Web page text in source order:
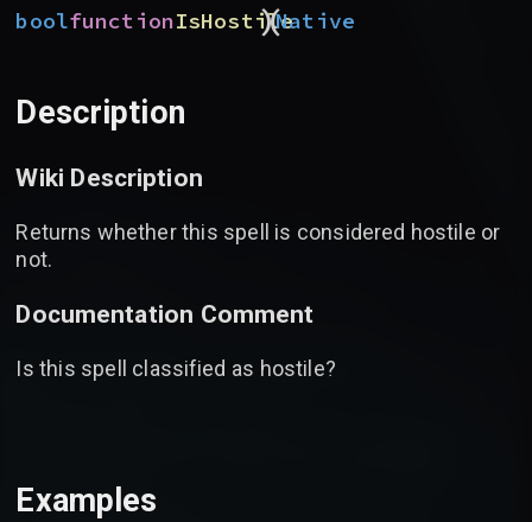
boolfunctionIsHostile
(
)Native
Description
Wiki Description
Returns whether this spell is considered hostile or
not.
Documentation Comment
Is this spell classified as hostile?
Examples